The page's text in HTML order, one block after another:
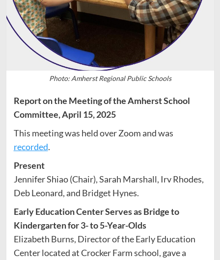
Photo: Amherst Regional Public Schools
Report on the Meeting of the Amherst School
Committee, April 15, 2025
This meeting was held over Zoom and was
recorded.
Present
Jennifer Shiao (Chair), Sarah Marshall, Irv Rhodes,
Deb Leonard, and Bridget Hynes.
Early Education Center Serves as Bridge to
Kindergarten for 3- to 5-Year-Olds
Elizabeth Burns, Director of the Early Education
Center located at Crocker Farm school, gave a